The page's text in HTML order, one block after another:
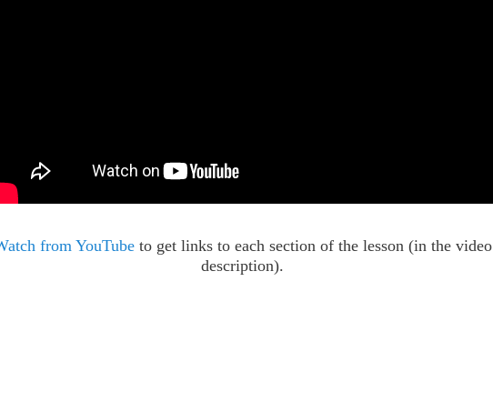
from YouTubeto get links to each section of the lesson (in the video
description).